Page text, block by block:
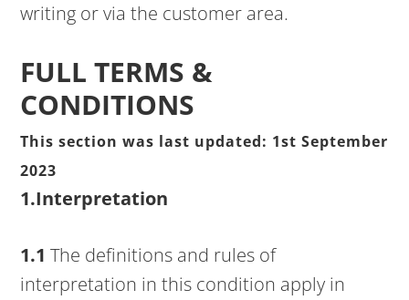
writing or via the customer area.
FULL TERMS &
CONDITIONS
This section was last updated: 1st September
2023
1.Interpretation
1.1 The definitions and rules of
interpretation in this condition apply in